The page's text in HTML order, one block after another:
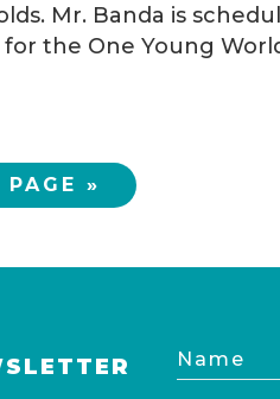
Mr. Banda is
the One Young
»
Name